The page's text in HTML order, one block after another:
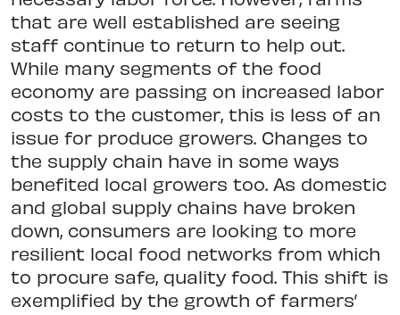
that are well established are seeing
staff continue to return to help out.
While many segments of the food
economy are passing on increased labor
costs to the customer, this is less of an
issue for produce growers. Changes to
the supply chain have in some ways
benefited local growers too. As domestic
and global supply chains have broken
down, consumers are looking to more
resilient local food networks from which
to procure safe, quality food. This shift is
exemplified by the growth of farmers’